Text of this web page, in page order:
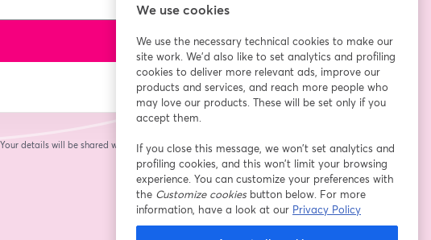
in a new tab
Your details will be shared with the
We use cookies
We use the necessary technical cookies to make our
site work. We'd also like to set analytics and profiling
cookies to deliver more relevant ads, improve our
products and services, and reach more people who
may love our products. These will be set only if you
accept them.
If you close this message, we won’t set analytics and
profiling cookies, and this won’t limit your browsing
experience. You can customize your preferences with
the Customize cookiesbutton below. For more
information, have a look at our Privacy Policy